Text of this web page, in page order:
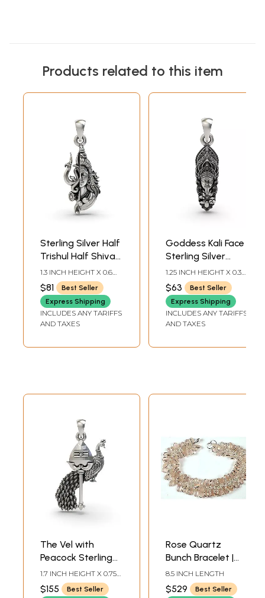
Products related to this item
Sterling Silver Half
Trishul Half Shiva
Pendant
1.3 INCH HEIGHT X 0.6
INCH WIDTH
$81
Best Seller
Express Shipping
INCLUDES ANY TARIFFS
AND TAXES
Goddess Kali Face
Sterling Silver
Pendant
1.25 INCH HEIGHT X 0.3
INCH WIDTH
$63
Best Seller
Express Shipping
INCLUDES ANY TARIFFS
AND TAXES
The Vel with
Peacock Sterling
Silver Pendant
1.7 INCH HEIGHT X 0.75
INCH WIDTH
$155
Best Seller
Rose Quartz
Bunch Bracelet |
Sterling Silver
Bracelets
8.5 INCH LENGTH
$529
Best Seller